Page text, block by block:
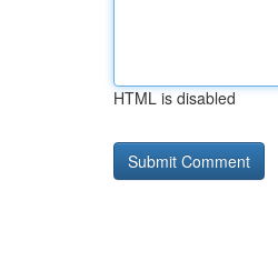
HTML is disabled